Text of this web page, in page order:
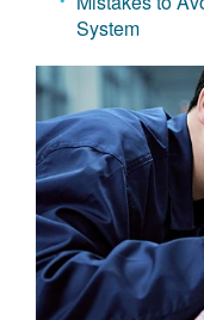
System